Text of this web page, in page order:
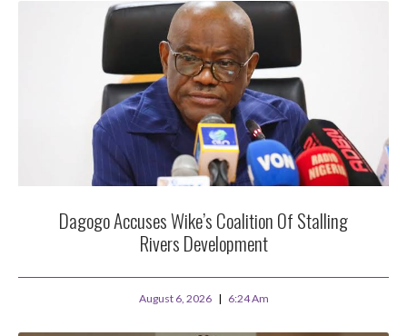
Dagogo Accuses Wike’s Coalition Of Stalling
Rivers Development
August 6, 2026 6:24 Am